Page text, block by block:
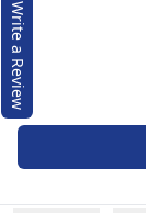
Write a Review